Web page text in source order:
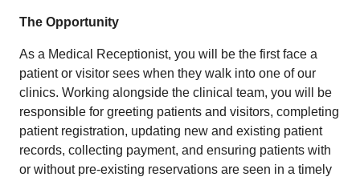
The Opportunity
As a Medical Receptionist, you will be the first face a
patient or visitor sees when they walk into one of our
clinics. Working alongside the clinical team, you will be
responsible for greeting patients and visitors, completing
patient registration, updating new and existing patient
records, collecting payment, and ensuring patients with
or without pre-existing reservations are seen in a timely